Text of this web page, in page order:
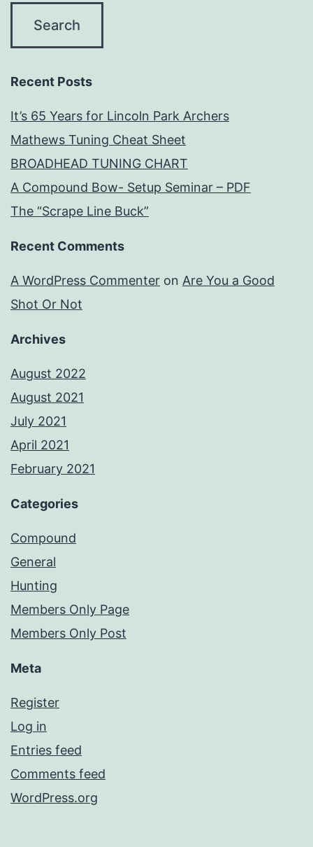
Recent Posts
It’s 65 Years for Lincoln Park Archers
Mathews Tuning Cheat Sheet
BROADHEAD TUNING CHART
A Compound Bow- Setup Seminar – PDF
The “Scrape Line Buck”
Recent Comments
A WordPress Commenter on Are You a Good
Shot Or Not
Archives
August 2022
August 2021
July 2021
April 2021
February 2021
Categories
Compound
General
Hunting
Members Only Page
Members Only Post
Meta
Register
Log in
Entries feed
Comments feed
WordPress.org